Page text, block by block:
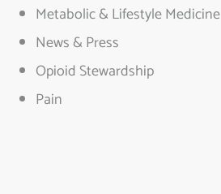
Metabolic & Lifestyle Medicine
News & Press
Opioid Stewardship
Pain